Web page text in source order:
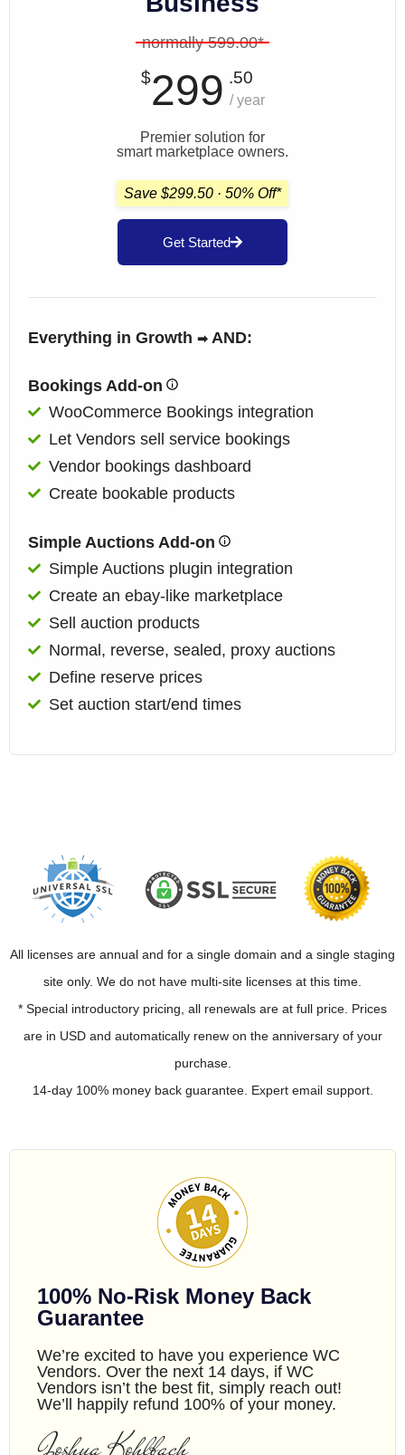
normally 599.00*
$299 .50
/ year
Premier solution for
smart marketplace owners.
Save $299.50 · 50% Off*
Get Started
Everything in Growth ➡ AND:
Bookings Add-on
WooCommerce Bookings integration
Let Vendors sell service bookings
Vendor bookings dashboard
Create bookable products
Simple Auctions Add-on
Simple Auctions plugin integration
Create an ebay-like marketplace
Sell auction products
Normal, reverse, sealed, proxy auctions
Define reserve prices
Set auction start/end times
All licenses are annual and for a single domain and a single staging
site only. We do not have multi-site licenses at this time.
* Special introductory pricing, all renewals are at full price. Prices
are in USD and automatically renew on the anniversary of your
purchase.
14-day 100% money back guarantee. Expert email support.
100% No-Risk Money Back
Guarantee
We’re excited to have you experience WC
Vendors. Over the next 14 days, if WC
Vendors isn’t the best fit, simply reach out!
We’ll happily refund 100% of your money.